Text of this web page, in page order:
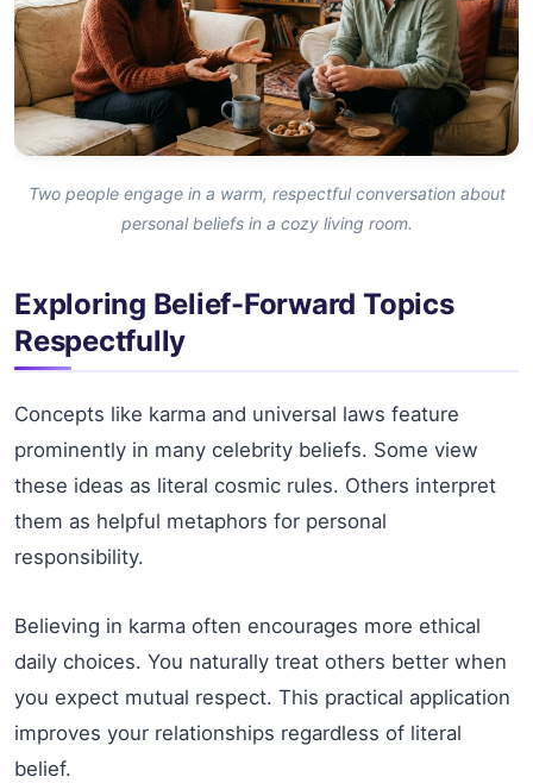
Two people engage in a warm, respectful conversation about
personal beliefs in a cozy living room.
Exploring Belief-Forward Topics
Respectfully
Concepts like karma and universal laws feature
prominently in many celebrity beliefs. Some view
these ideas as literal cosmic rules. Others interpret
them as helpful metaphors for personal
responsibility.
Believing in karma often encourages more ethical
daily choices. You naturally treat others better when
you expect mutual respect. This practical application
improves your relationships regardless of literal
belief.